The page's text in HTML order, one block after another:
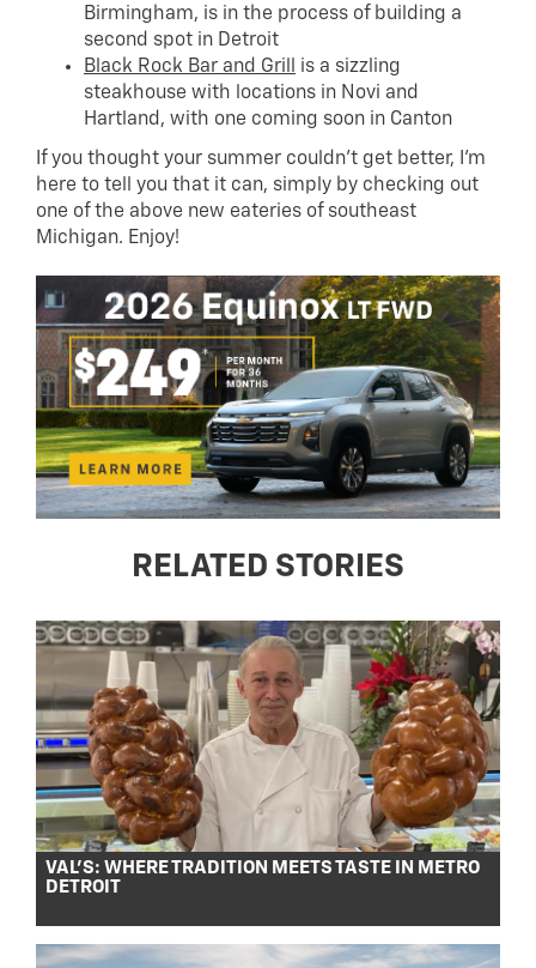
Birmingham, is in the process of building a
second spot in Detroit
Black Rock Bar and Grill is a sizzling
steakhouse with locations in Novi and
Hartland, with one coming soon in Canton
If you thought your summer couldn’t get better, I’m
here to tell you that it can, simply by checking out
one of the above new eateries of southeast
Michigan. Enjoy!
RELATED STORIES
VAL’S: WHERE TRADITION MEETS TASTE IN METRO
DETROIT